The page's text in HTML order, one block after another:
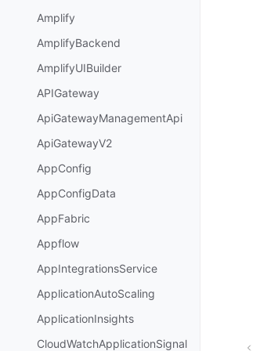
Amplify
AmplifyBackend
AmplifyUIBuilder
APIGateway
ApiGatewayManagementApi
ApiGatewayV2
AppConfig
AppConfigData
AppFabric
Appflow
AppIntegrationsService
ApplicationAutoScaling
ApplicationInsights
CloudWatchApplicationSignal